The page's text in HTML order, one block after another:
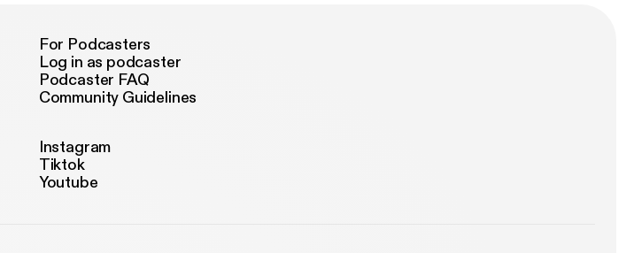
For Podcasters
Log in as podcaster
Podcaster FAQ
Community Guidelines
Instagram
Tiktok
Youtube